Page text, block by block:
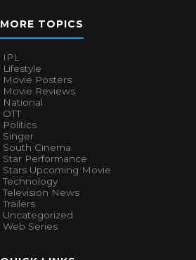
MORE TOPICS
IPL
Lifestyle
Movie Posters
Movie Reviews
National
OTT
Politics
Singer
South Cinema
Star Performance
Stars Upcoming Movie
Technology
Television News
Trailers
Uncategorized
Web Series